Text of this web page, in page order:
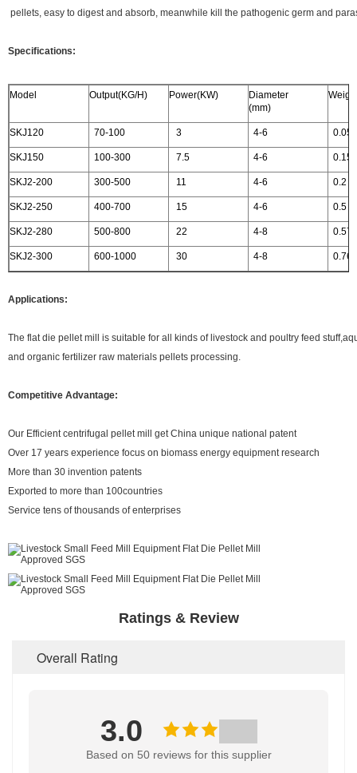
pellets, easy to digest and absorb, meanwhile kill the pathogenic germ and
Specifications:
Model Output(KG/H) Power(KW)
Diameter
(mm)
SKJ120 70-100 3 4-6 0.05
SKJ150 100-300 7.5 4-6 0.15
SKJ2-200 300-500 11 4-6 0.2
SKJ2-250 400-700 15 4-6 0.5
SKJ2-280 500-800 22 4-8 0.57
SKJ2-300 600-1000 30 4-8 0.76
Applications:
The flat die pellet mill is suitable for all kinds of livestock and poultry feed
and organic fertilizer raw materials pellets processing.
Competitive Advantage:
Our Efficient centrifugal pellet mill get China unique national patent
Over 17 years experience focus on biomass energy equipment research
More than 30 invention patents
Exported to more than 100countries
Service tens of thousands of enterprises
Ratings & Review
Overall Rating
3.0
Based on 50 reviews for this supplier